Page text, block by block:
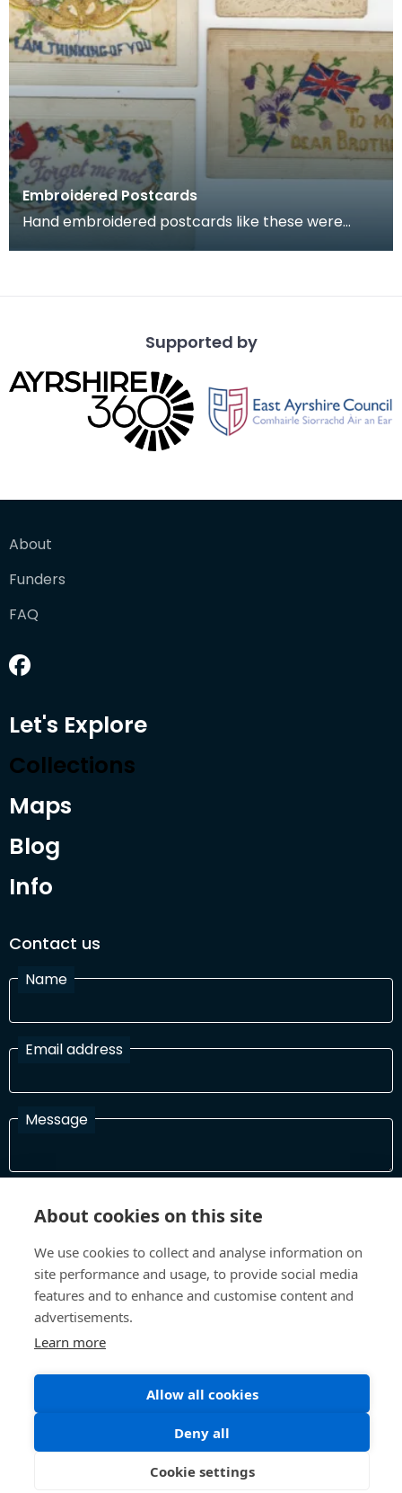
Embroidered Postcards
Hand embroidered postcards like these were
Supported by
About
Funders
FAQ
Let's Explore
Collections
Maps
Blog
Info
Contact us
Name
Email address
Message
In order to process your information and respond to you please
©All Rights 2026 Future Museum Project Partners
Terms and Conditions Privacy Policy
About cookies on this site
We use cookies to collect and analyse information on
site performance and usage, to provide social media
features and to enhance and customise content and
advertisements.
Learn more
Allow all cookies
Deny all
Cookie settings